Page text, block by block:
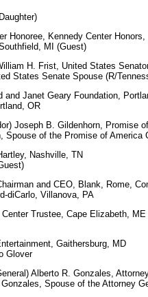
Honoree, Kennedy Center
MI (Guest)
H. Frist, United States
Senate Spouse (R/
and Janet Geary Foundation,
OR
Joseph B. Gildenhorn, Promise
of the Promise of America
Nashville, TN
and CEO, Blank, Rome,
Villanova, PA
Trustee, Cape Elizabeth, ME
Gaithersburg, MD
Glover
Alberto R. Gonzales,
Spouse of the Attorney